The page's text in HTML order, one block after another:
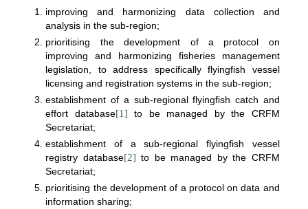
improving and harmonizing data collection and
analysis in the sub-region;
prioritising the development of a protocol on
improving and harmonizing fisheries management
legislation, to address specifically flyingfish vessel
licensing and registration systems in the sub-region;
establishment of a sub-regional flyingfish catch and
effort database[1] to be managed by the CRFM
Secretariat;
establishment of a sub-regional flyingfish vessel
registry database[2] to be managed by the CRFM
Secretariat;
prioritising the development of a protocol on data and
information sharing;